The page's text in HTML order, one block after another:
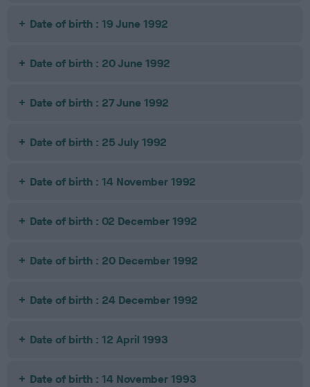
Date of birth : 19 June 1992
Date of birth : 20 June 1992
Date of birth : 27 June 1992
Date of birth : 25 July 1992
Date of birth : 14 November 1992
Date of birth : 02 December 1992
Date of birth : 20 December 1992
Date of birth : 24 December 1992
Date of birth : 12 April 1993
Date of birth : 14 November 1993